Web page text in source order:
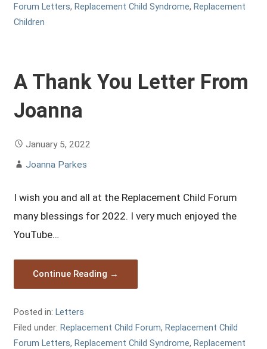
Forum Letters,Replacement Child Syndrome,Replacement
Children
A Thank You Letter From
Joanna
January 5, 2022
Joanna Parkes
I wish you and all at the Replacement Child Forum
many blessings for 2022. I very much enjoyed the
YouTube…
Continue Reading →
Posted in:Letters
Filed under:Replacement Child Forum,Replacement Child
Forum Letters,Replacement Child Syndrome,Replacement